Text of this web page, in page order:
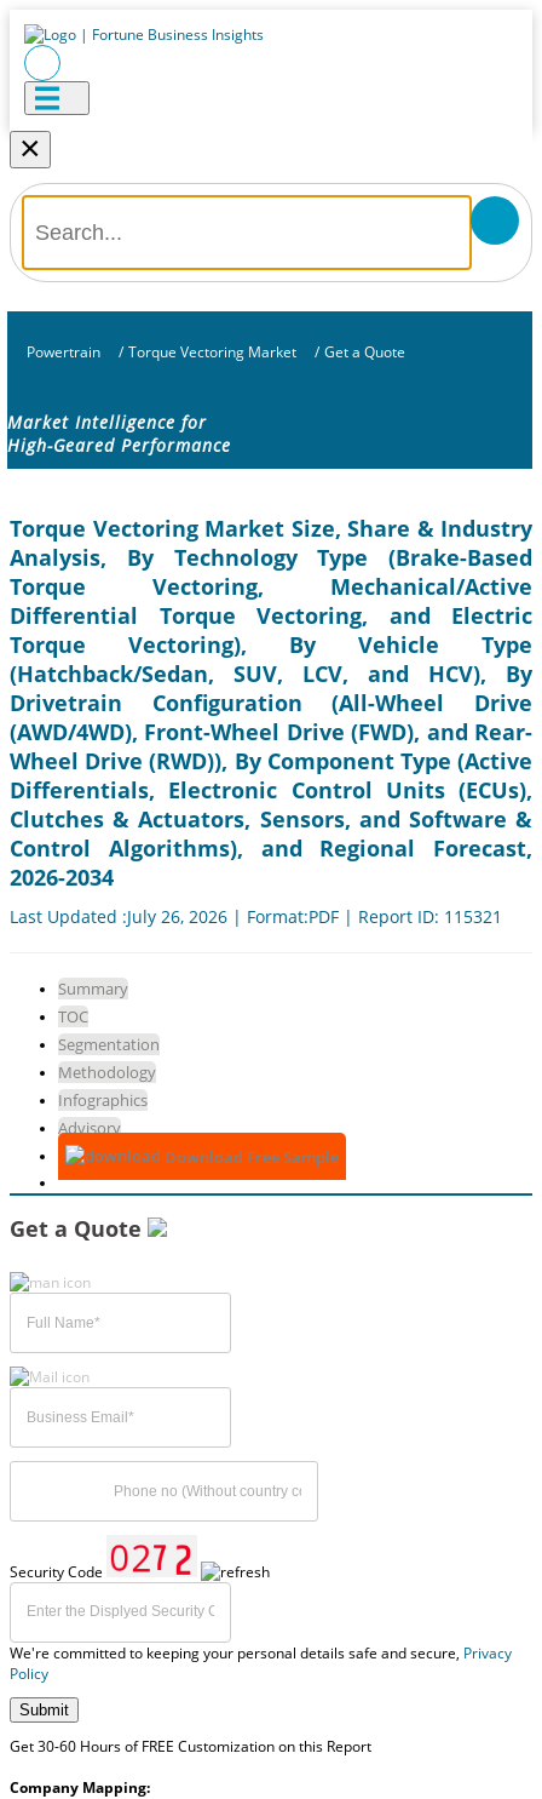
×
Powertrain / Torque Vectoring Market / Get a Quote
Market Intelligence for
High-Geared Performance
Torque Vectoring Market Size, Share & Industry
Analysis, By Technology Type (Brake-Based
Torque Vectoring, Mechanical/Active
Differential Torque Vectoring, and Electric
Torque Vectoring), By Vehicle Type
(Hatchback/Sedan, SUV, LCV, and HCV), By
Drivetrain Configuration (All-Wheel Drive
(AWD/4WD), Front-Wheel Drive (FWD), and Rear-
Wheel Drive (RWD)), By Component Type (Active
Differentials, Electronic Control Units (ECUs),
Clutches & Actuators, Sensors, and Software &
Control Algorithms), and Regional Forecast,
2026-2034
Last Updated :July 26, 2026 | Format:PDF | Report ID: 115321
Summary
TOC
Segmentation
Methodology
Infographics
Advisory
Download Free Sample
Get a Quote
Security Code
We're committed to keeping your personal details safe and secure, Privacy
Policy
Submit
Get 30-60 Hours of FREE Customization on this Report
Company Mapping: